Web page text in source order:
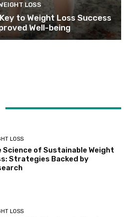
LOSS
to Weight Loss Success
Well-being
LOSS
Science of Sustainable Weight
Strategies Backed by
LOSS